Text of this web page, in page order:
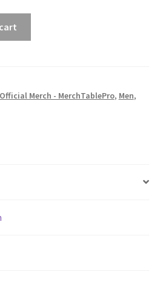
Merch - MerchTablePro, Men,